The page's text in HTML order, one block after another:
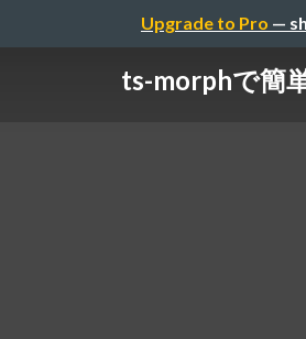
Upgrade to Pro —
ts-morphで簡